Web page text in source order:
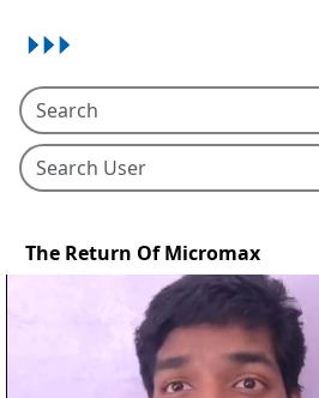
The Return Of Micromax